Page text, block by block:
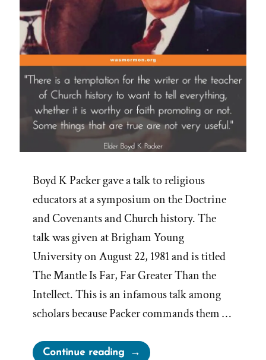
Boyd K Packer gave a talk to religious
educators at a symposium on the Doctrine
and Covenants and Church history. The
talk was given at Brigham Young
University on August 22, 1981 and is titled
The Mantle Is Far, Far Greater Than the
Intellect. This is an infamous talk among
scholars because Packer commands them …
Continue reading“Elder